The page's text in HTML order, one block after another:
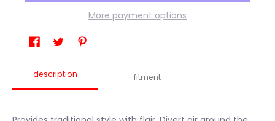
More payment options
description fitment